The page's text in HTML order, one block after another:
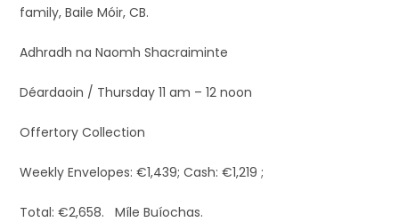
family, Baile Móir, CB.
Adhradh na Naomh Shacraiminte
Déardaoin / Thursday 11 am – 12 noon
Offertory Collection
Weekly Envelopes: €1,439; Cash: €1,219 ;
Total: €2,658. Míle Buíochas.